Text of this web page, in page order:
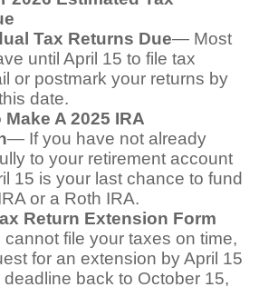
Tax Returns Due— Most
until April 15 to file tax
or postmark your returns by
date.
A 2025 IRA
— If you have not already
to your retirement account
15 is your last chance to fund
or a Roth IRA.
Return Extension Form
file your taxes on time,
for an extension by April 15
back to October 15,